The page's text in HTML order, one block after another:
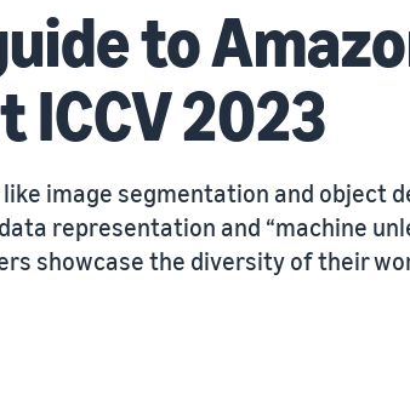
to
ICCV 2023
image segmentation and object
representation and “machine
showcase the diversity of their